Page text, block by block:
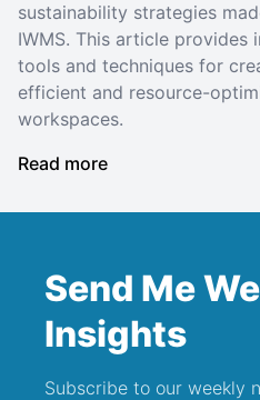
sustainability strategies
IWMS. This article provides
tools and techniques for
efficient and resource-
workspaces.
Read more
Send Me
Insights
Subscribe to our weekly